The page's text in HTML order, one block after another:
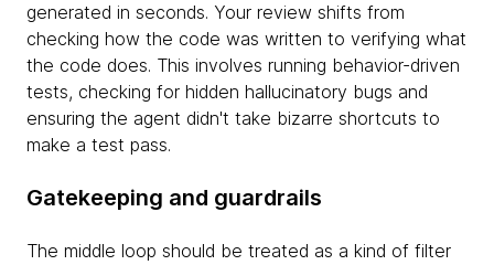
generated in seconds. Your review shifts from
checking how the code was written to verifying what
the code does. This involves running behavior-driven
tests, checking for hidden hallucinatory bugs and
ensuring the agent didn't take bizarre shortcuts to
make a test pass.
Gatekeeping and guardrails
The middle loop should be treated as a kind of filter